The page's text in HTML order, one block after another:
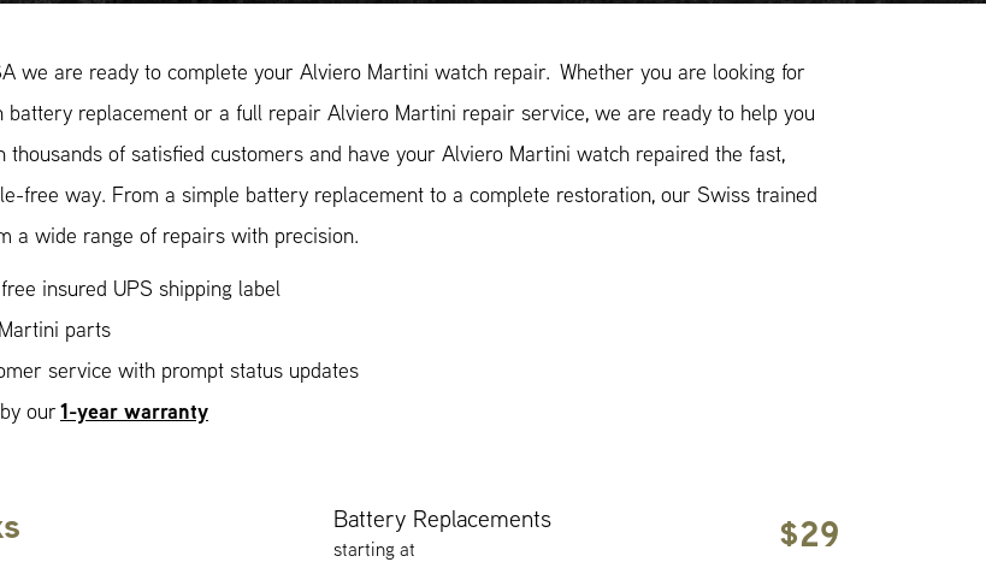
we are ready to complete your Alviero Martini watch repair. Whether you are looking for
replacement or a full repair Alviero Martini repair service, we are ready to help you
of satisfied customers and have your Alviero Martini watch repaired the fast,
free way. From a simple battery replacement to a complete restoration, our Swiss trained
a wide range of repairs with precision.
insured UPS shipping label
parts
service with prompt status updates
our1-year warranty
Battery Replacements
starting at $29